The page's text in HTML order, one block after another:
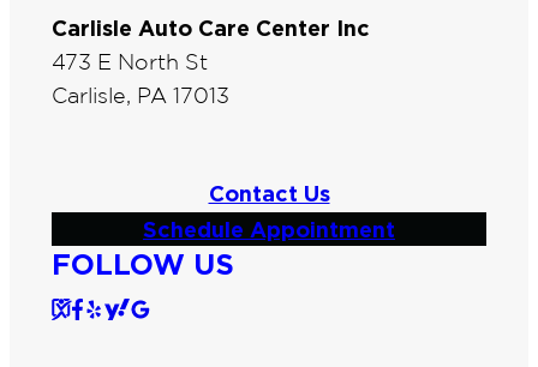
Carlisle Auto Care Center Inc
473 E North St
Carlisle, PA 17013
Contact Us
Schedule Appointment
FOLLOW US
SFY Y G